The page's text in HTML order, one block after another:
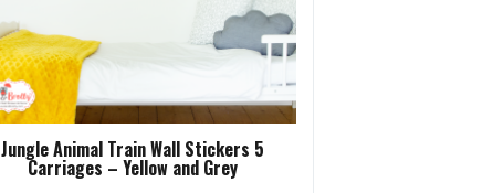
Jungle Animal Train Wall Stickers 5
Carriages – Yellow and Grey